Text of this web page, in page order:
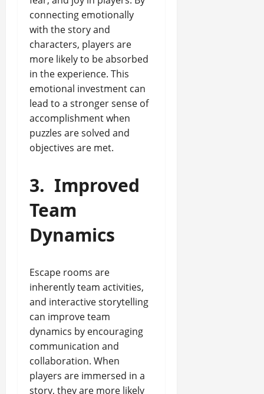
connecting emotionally
with the story and
characters, players are
more likely to be absorbed
in the experience. This
emotional investment can
lead to a stronger sense of
accomplishment when
puzzles are solved and
objectives are met.
3. Improved
Team
Dynamics
Escape rooms are
inherently team activities,
and interactive storytelling
can improve team
dynamics by encouraging
communication and
collaboration. When
players are immersed in a
story, they are more likely